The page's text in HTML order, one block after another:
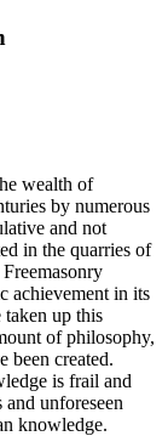
wealth of
by numerous
and not
in the quarries of
achievement in its
taken up this
of philosophy,
been created.
is frail and
unforeseen
knowledge.